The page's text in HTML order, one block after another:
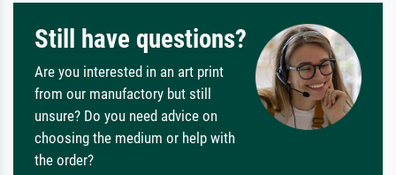
Still have questions?
Are you interested in an art print
from our manufactory but still
unsure? Do you need advice on
choosing the medium or help with
the order?